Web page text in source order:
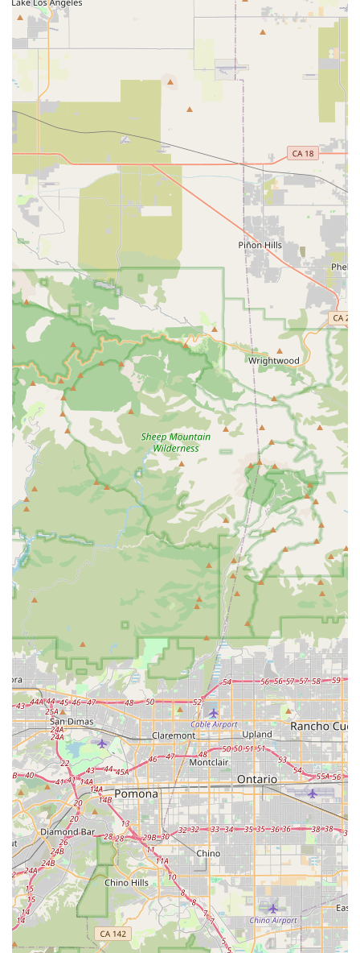
extends to ensuring customers can get back to riding
quickly and comfortably, even accommodating urgent
requests. This responsiveness and genuine desire to
facilitate enjoyable cycling experiences are key highlights.
Specialization in Gravel Bikes: One customer specifically
mentioned being helped to get their "very first gravel bike,"
indicating a strong understanding and offering in this
popular and growing cycling discipline.
Contact Information
Address: 23582 Moulton Pkwy #111, Laguna Woods, CA
92637, USA
Phone: (855) 361-1539
Mobile Phone: +1 855-361-1539
Conclusion: Why this place is suitable for locals
For residents of Laguna Woods and the wider Orange County
region of California, Stage21 Bikes Inc. is an exceptionally
suitable and highly recommended local bicycle store. Its
suitability for locals stems from its unique blend of specialized
expertise, premium product offerings, and an unwavering
commitment to outstanding customer service. Conveniently
located on Moulton Parkway, it provides easy access for quick
visits or more in-depth consultations, eliminating the need to
travel far for top-tier cycling support. What truly sets Stage21
Bikes apart, making it ideal for the local community, is its highly
knowledgeable and helpful staff, particularly individuals like
Chris and the owner, who are celebrated for their ability to
guide customers to their "dream bike" and expertly resolve
complex mechanical issues. This level of personalized,
professional attention ensures that every local cyclist, from
beginner to expert, feels valued and confident in their
purchases and repairs. The store’s curated selection of high-
end brands like ENVE, Specialized, and Cannondale means
locals have access to the best equipment available, coupled
with the specialized service (like headset repair or Lefty
suspension service) that these advanced bikes often require.
Furthermore, the transparent and fair pricing for services,
even for urgent, unexpected repairs, builds immense trust
within the community. Stage21 Bikes Inc. isn't just a place to
buy a bike; it's a valuable local partner that fosters the love of
cycling, ensures riders are comfortable and safe, and keeps
the wheels turning smoothly for the vibrant cycling community
in Southern California.